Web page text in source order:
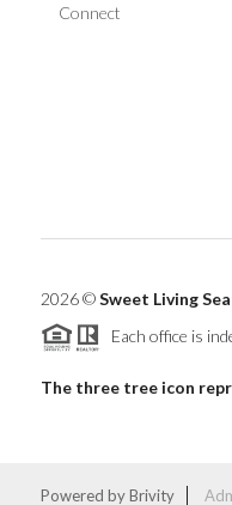
Connect
2026©Sweet Living
Each office is
The three tree icon
Powered byBrivity